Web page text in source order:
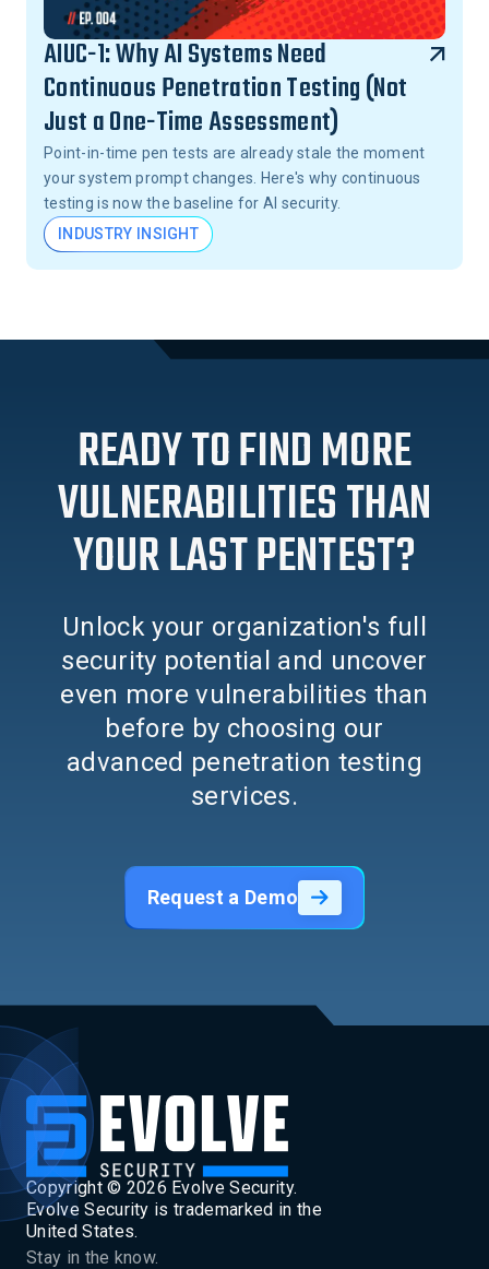
AIUC-1: Why AI Systems Need
Continuous Penetration Testing (Not
Just a One-Time Assessment)
Point-in-time pen tests are already stale the moment
your system prompt changes. Here's why continuous
testing is now the baseline for AI security.
INDUSTRY INSIGHT
READY TO FIND MORE
VULNERABILITIES THAN
YOUR LAST PENTEST?
Unlock your organization's full
security potential and uncover
even more vulnerabilities than
before by choosing our
advanced penetration testing
services.
Request a Demo
Copyright © 2026 Evolve Security.
Evolve Security is trademarked in the
United States.
Stay in the know.